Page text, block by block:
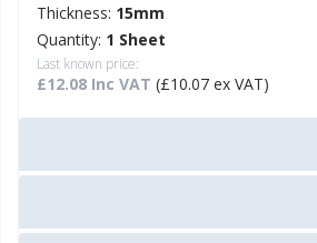
Thickness: 15mm
Quantity: 1 Sheet
Last known price:
£12.08 Inc VAT (£10.07 ex VAT)